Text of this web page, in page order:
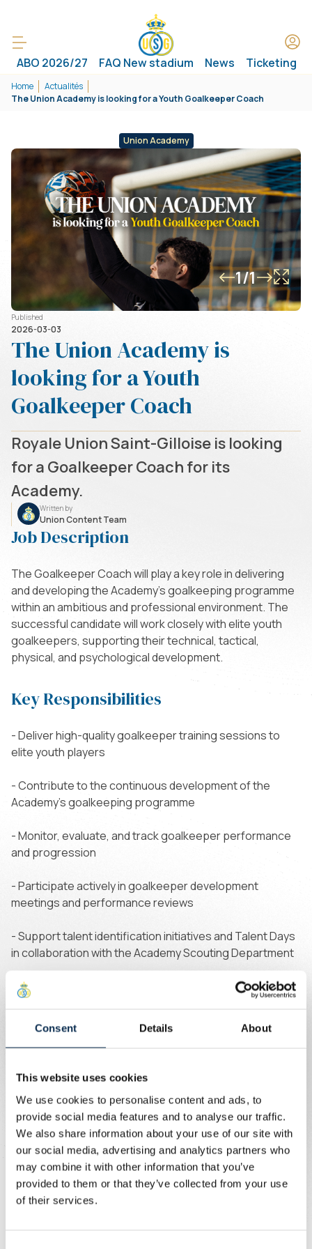
Consent Details About
This website uses cookies
We use cookies to personalise content and ads, to
provide social media features and to analyse our traffic.
We also share information about your use of our site with
our social media, advertising and analytics partners who
may combine it with other information that you’ve
provided to them or that they’ve collected from your use
of their services.
ABO 2026/27 FAQ New stadium News Ticketing
Home
Actualités
The Union Academy is looking for a Youth Goalkeeper Coach
Union Academy
1/1
Published
2026-03-03
The Union Academy is
looking for a Youth
Goalkeeper Coach
Royale Union Saint-Gilloise is looking
for a Goalkeeper Coach for its
Academy.
Written by
Union Content Team
Job Description
The Goalkeeper Coach will play a key role in delivering
and developing the Academy’s goalkeeping programme
within an ambitious and professional environment. The
successful candidate will work closely with elite youth
goalkeepers, supporting their technical, tactical,
physical, and psychological development.
Key Responsibilities
- Deliver high-quality goalkeeper training sessions to
elite youth players
- Contribute to the continuous development of the
Academy’s goalkeeping programme
- Monitor, evaluate, and track goalkeeper performance
and progression
- Participate actively in goalkeeper development
meetings and performance reviews
- Support talent identification initiatives and Talent Days
in collaboration with the Academy Scouting Department
Profile
We are looking for a highly motivated and committed
The ideal candidate will have:
- A strong playing and coaching background with
recognised expertise in goalkeeper coaching
- Proven experience coaching goalkeepers (experience
within an elite academy environment is a strong asset)